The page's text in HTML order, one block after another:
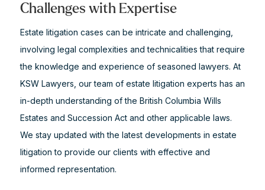
Challenges with Expertise
Estate litigation cases can be intricate and challenging,
involving legal complexities and technicalities that require
the knowledge and experience of seasoned lawyers. At
KSW Lawyers, our team of estate litigation experts has an
in-depth understanding of the British Columbia Wills
Estates and Succession Act and other applicable laws.
We stay updated with the latest developments in estate
litigation to provide our clients with effective and
informed representation.